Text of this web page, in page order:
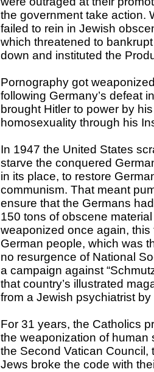
the government take action.
failed to rein in Jewish
which threatened to
down and instituted the
Pornography got
following Germany’s defeat
brought Hitler to power by
homosexuality through his
In 1947 the United States
starve the conquered
in its place, to restore
communism. That meant
ensure that the Germans
150 tons of obscene
weaponized once again,
German people, which was
no resurgence of National
a campaign against
that country’s illustrated
from a Jewish psychiatrist
For 31 years, the Catholics
the weaponization of human
the Second Vatican Council,
Jews broke the code with